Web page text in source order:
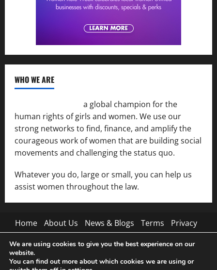
WHO WE ARE
a global champion for the
human rights of girls and women. We use our
strong networks to find, finance, and amplify the
courageous work of women that are building social
movements and challenging the status quo.
Whatever you do, large or small, you can help us
assist women throughout the law.
Home About Us News & Blogs Terms
Privacy
Contact Us
We are using cookies to give you the best experience on our
website.
You can find out more about which cookies we are using or